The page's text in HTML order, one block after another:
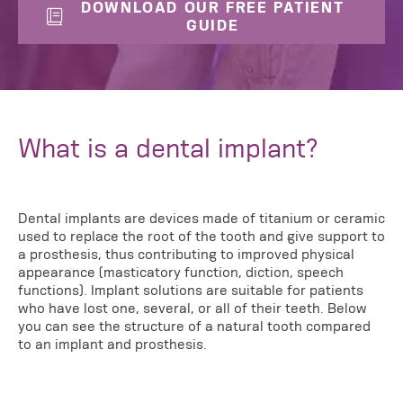
DOWNLOAD OUR FREE PATIENT
GUIDE
What is a dental implant?
Dental implants are devices made of titanium or ceramic
used to replace the root of the tooth and give support to
a prosthesis, thus contributing to improved physical
appearance (masticatory function, diction, speech
functions). Implant solutions are suitable for patients
who have lost one, several, or all of their teeth. Below
you can see the structure of a natural tooth compared
to an implant and prosthesis.